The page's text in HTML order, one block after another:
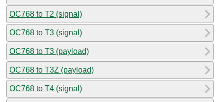
OC768 to T2 (signal)
OC768 to T3 (signal)
OC768 to T3 (payload)
OC768 to T3Z (payload)
OC768 to T4 (signal)